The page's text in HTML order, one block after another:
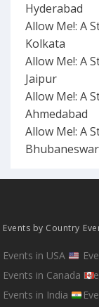
Hyderabad
Allow Me!: A
Kolkata
Allow Me!: A
Jaipur
Allow Me!: A
Ahmedabad
Allow Me!: A
Bhubaneswar
Events by Country
Events in USA
Events in Canada
Events in India